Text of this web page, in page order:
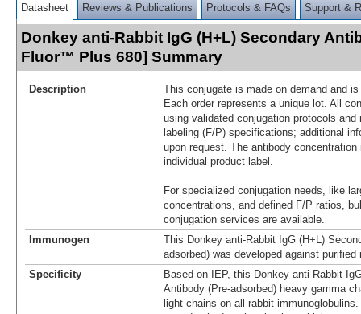
Datasheet Reviews & Publications Protocols & FAQs Support &
Donkey anti-Rabbit IgG (H+L) Secondary
Fluor™ Plus 680] Summary
Description
This conjugate is made on demand and
Each order represents a unique lot. All
using validated conjugation protocols
labeling (F/P) specifications; additional
upon request. The antibody
individual product label.
For specialized conjugation needs, like
concentrations, and defined F/P ratios,
conjugation services are available.
Immunogen
This Donkey anti-Rabbit IgG (H+L)
adsorbed) was developed against purified
Specificity
Based on IEP, this Donkey anti-Rabbit
Antibody (Pre-adsorbed) heavy gamma
light chains on all rabbit